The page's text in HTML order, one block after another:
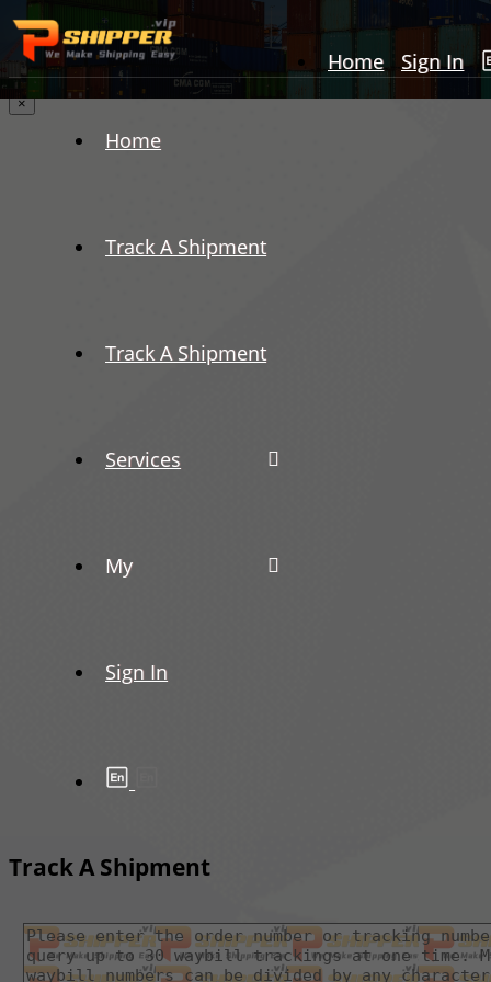
Home Sign In
Home
Track A Shipment
Track A Shipment
Services
My
Sign In
×
Track A Shipment